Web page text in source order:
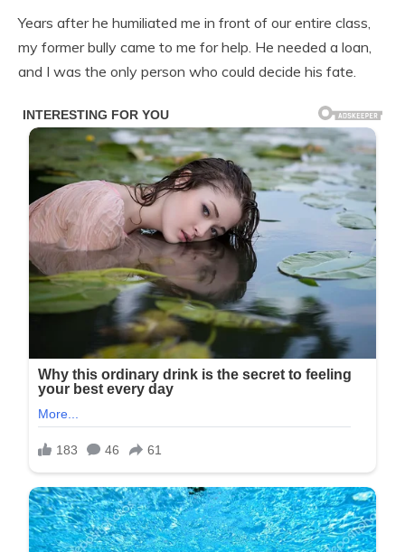
Years after he humiliated me in front of our entire class,
my former bully came to me for help. He needed a loan,
and I was the only person who could decide his fate.